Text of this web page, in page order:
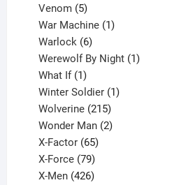
products
Venom 5
products
War Machine 1
Warlock 6
products
Werewolf By Night 1
What If 1
product
Winter Soldier 1
Wolverine 215
products
Wonder Man 2
X-Factor 65
products
X-Force 79
products
X-Men 426